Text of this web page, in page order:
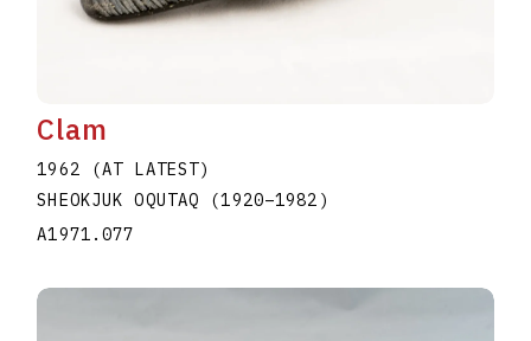
Clam
1962 (AT LATEST)
SHEOKJUK OQUTAQ (1920–1982 )
A1971.077